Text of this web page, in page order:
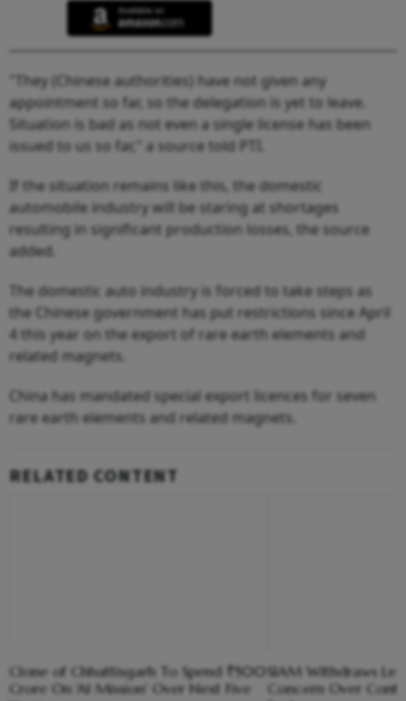
"They (Chinese authorities) have not given any
appointment so far, so the delegation is yet to leave.
Situation is bad as not even a single license has been
issued to us so far," a source told PTI.
If the situation remains like this, the domestic
automobile industry will be staring at shortages
resulting in significant production losses, the source
added.
The domestic auto industry is forced to take steps as
the Chinese government has put restrictions since April
4 this year on the export of rare earth elements and
related magnets.
China has mandated special export licences for seven
rare earth elements and related magnets.
RELATED CONTENT
Clone of Chhattisgarh To Spend ₹500
Crore On 'AI Mission' Over Next Five
SIAM Withdraws
Concern Over